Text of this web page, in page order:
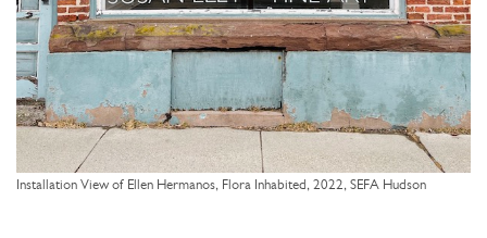
Installation View of Ellen Hermanos, Flora Inhabited, 2022, SEFA Hudson